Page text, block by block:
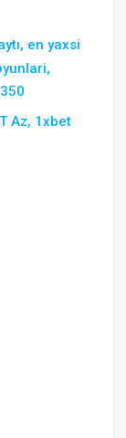
en yaxsi
Az, 1xbet